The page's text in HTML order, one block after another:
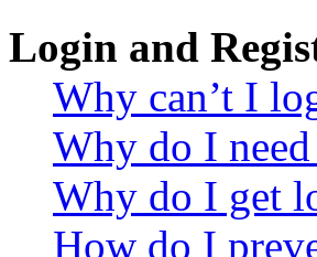
Login and
Why can’t I
Why do I
Why do I get
How do I